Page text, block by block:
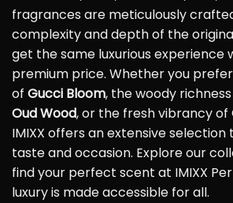
fragrances are meticulously
complexity and depth of the
get the same luxurious experience
premium price. Whether you
of Gucci Bloom, the woody
Oud Wood, or the fresh vibrancy of
IMIXX offers an extensive selection
taste and occasion. Explore our
find your perfect scent at IMIXX
luxury is made accessible for all.